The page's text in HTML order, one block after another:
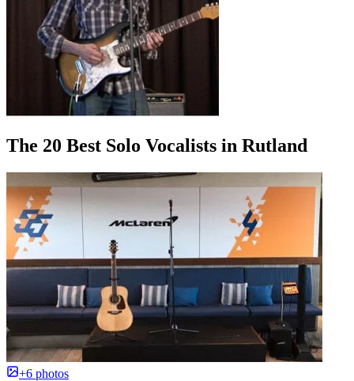
The 20 Best Solo Vocalists in Rutland
+6 photos